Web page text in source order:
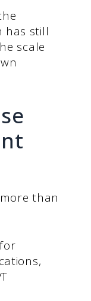
has still
scale
than